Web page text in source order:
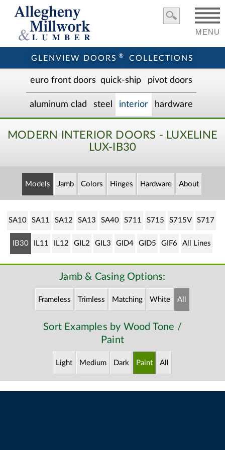
GLENVIEW DOORS ® COLLECTIONS
MENU
euro front doors quick-ship pivot doors
aluminum clad steel interior hardware
MODERN INTERIOR DOORS - LUXELINE
LUX-IB30
Models Jamb Colors Hinges Hardware About
SA10 SA11 SA12 SA13 SA40 S711 S715 S715V S717
IB30 IL11 IL12 GIL2 GIL3 GID4 GID5 GIF6 All Lines
Jamb & Casing Options:
Frameless Trimless Matching White All
Sort Examples by Wood Tone /
Paint
Light Medium Dark Paint All